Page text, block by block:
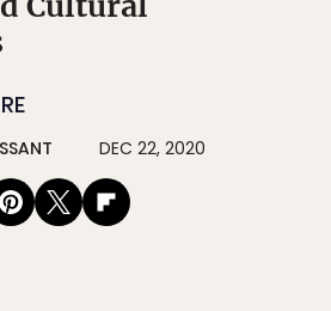
DEC 22, 2020